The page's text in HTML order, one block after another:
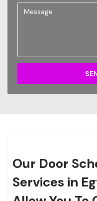
Our Door
Services in